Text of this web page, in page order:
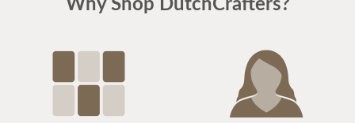
Why Shop DutchCrafters?